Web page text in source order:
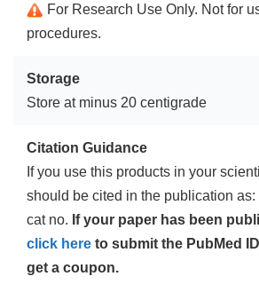
For Research Use Only. Not for
procedures.
Storage
Store at minus 20 centigrade
Citation Guidance
If you use this products in your
should be cited in the publication
cat no. If your paper has been
click here to submit the PubMed
get a coupon.